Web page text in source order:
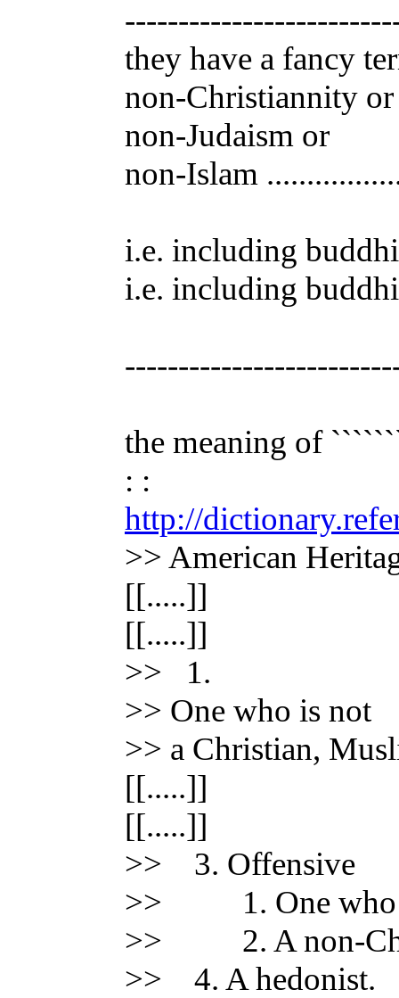
they have a fancy
non-Christiannity or
non-Judaism or
non-Islam
i.e. including
i.e. including
the meaning of
: :
http://
>> American
[[.....]]
[[.....]]
>> 1.
>> One who is not
>> a Christian,
[[.....]]
[[.....]]
>> 3. Offensive
>> 1. One who
>> 2. A non-
>> 4. A hedonist.